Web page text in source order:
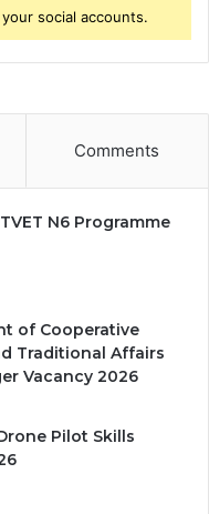
social accounts.
Comments
N6 Programme
of Cooperative
Traditional Affairs
Vacancy 2026
Pilot Skills